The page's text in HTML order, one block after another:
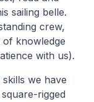
sailing belle.
crew,
knowledge
with us).
we have
rigged